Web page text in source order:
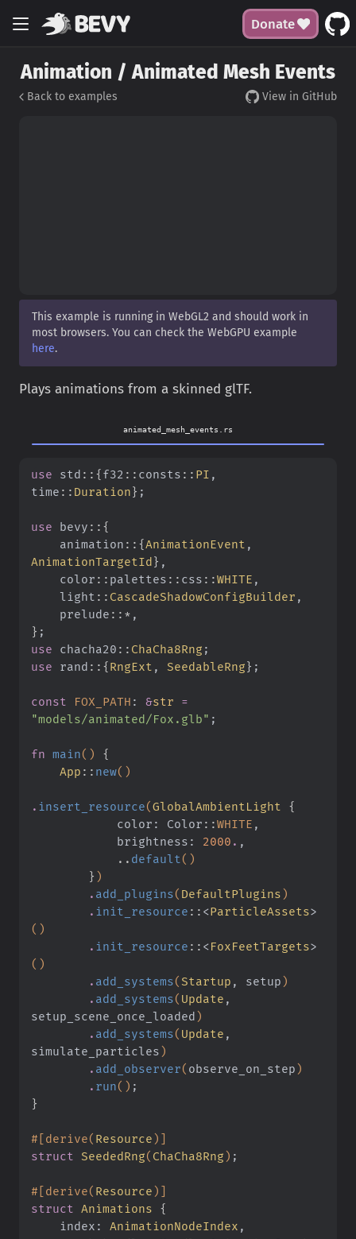
Donate
Animation / Animated Mesh Events
Back to examples View in GitHub
This example is running in WebGL2 and should work in
most browsers. You can check the WebGPU example
here.
Plays animations from a skinned glTF.
animated_mesh_events.rs
use std ::{f32 :: consts :: PI ,
time :: Duration} ;
use bevy ::{
    animation
::{AnimationEvent ,
AnimationTargetId} ,
    color
:: palettes :: css ::WHITE ,
    light
:: CascadeShadowConfigBuilder ,
    prelude
::* ,
} ;
use chacha20 :: ChaCha8Rng ;
use rand ::{RngExt , SeedableRng} ;
const FOX_PATH : &str =
"models/animated/Fox.glb" ;
fn main()
{
    App
:: new()
. insert_resource(GlobalAmbientLight
{
            color: Color
::WHITE ,
            brightness:
2000 . ,
            ..
default ()
        }
)
        .
add_plugins( DefaultPlugins)
        .
init_resource :: <ParticleAssets>
()
        .
init_resource :: <FoxFeetTargets>
()
        .
add_systems( Startup , setup)
        .
add_systems( Update ,
setup_scene_once_loaded)
        .
add_systems( Update ,
simulate_particles)
        .
add_observer( observe_on_step)
        .
run() ;
}
#[derive( Resource)]
struct
SeededRng( ChaCha8Rng) ;
#[derive( Resource)]
struct
Animations {
    index:
AnimationNodeIndex ,